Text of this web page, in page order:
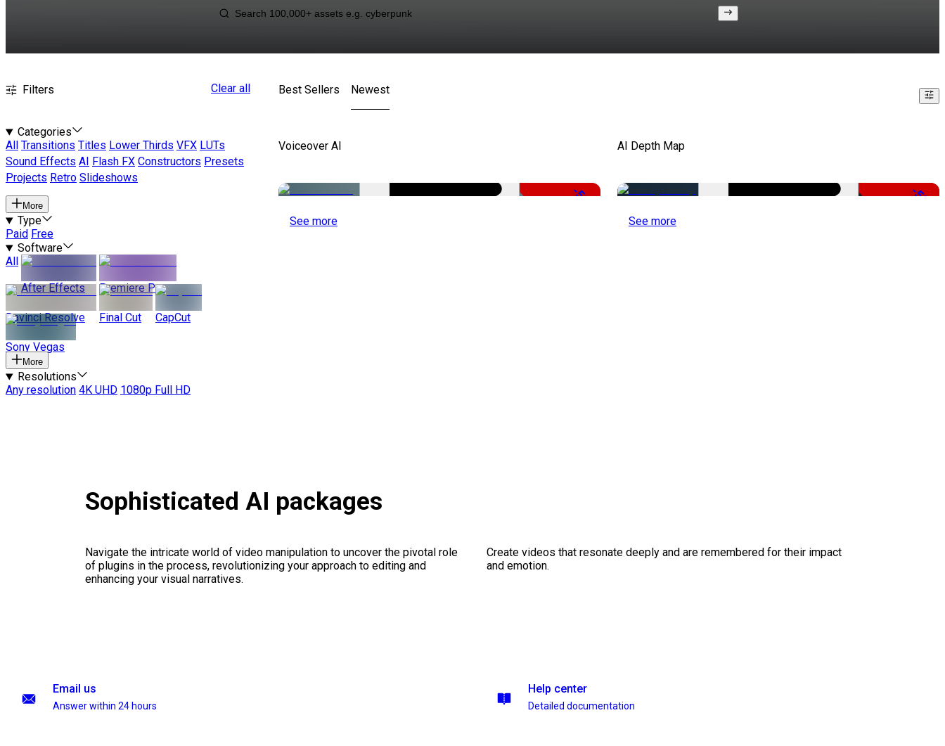
Filters Clear all
Categories
All
Transitions Titles Lower Thirds VFX LUTs
Sound Effects AI Flash FX Constructors Presets
Projects Retro Slideshows
More
Type
Paid Free
Software
All
After Effects
Premiere Pro
Davinci Resolve Final Cut CapCut
Sony Vegas
More
Resolutions
Any resolution 4K UHD 1080p Full HD
Best Sellers Newest
Voiceover AI
-51%
See more
AI Depth Map
-50%
See more
Sophisticated AI packages
Navigate the intricate world of video manipulation to uncover the pivotal role
of plugins in the process, revolutionizing your approach to editing and
enhancing your visual narratives.
Create videos that resonate deeply and are remembered for their impact
and emotion.
Email us
Answer within 24 hours
Help center
Detailed documentation